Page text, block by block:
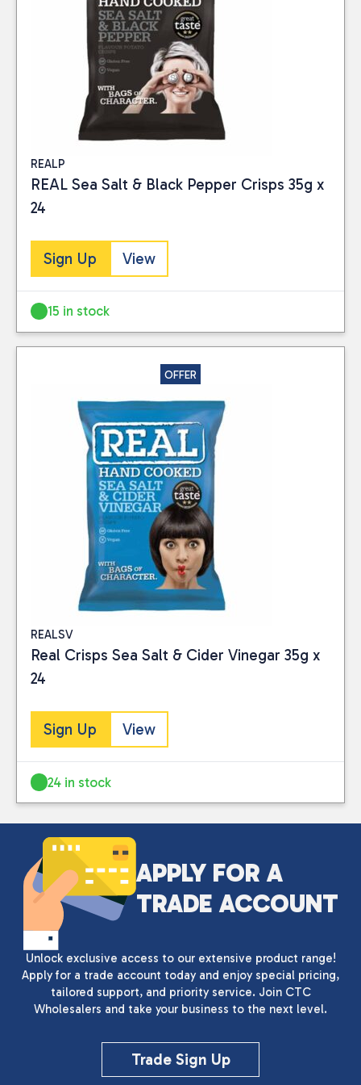
CATEGORIES
(4)
Reset
REALP
REAL Sea Salt & Black Pepper Crisps 35g x
24
Sign Up View
15 in stock
OFFER
REALSV
Real Crisps Sea Salt & Cider Vinegar 35g x
24
Sign Up View
24 in stock
APPLY FOR A
TRADE ACCOUNT
Unlock exclusive access to our extensive product range!
Apply for a trade account today and enjoy special pricing,
tailored support, and priority service. Join CTC
Wholesalers and take your business to the next level.
Trade Sign Up